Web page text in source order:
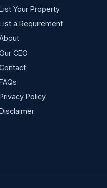
List Your Property
List a Requirement
About
Our CEO
Contact
FAQs
Privacy Policy
Disclaimer